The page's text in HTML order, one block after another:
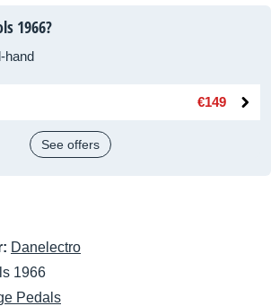
1966?
hand
€149
See offers
Danelectro
1966
Pedals